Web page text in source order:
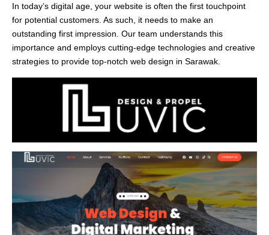
In today’s digital age, your website is often the first touchpoint
for potential customers. As such, it needs to make an
outstanding first impression. Our team understands this
importance and employs cutting-edge technologies and creative
strategies to provide top-notch web design in Sarawak.